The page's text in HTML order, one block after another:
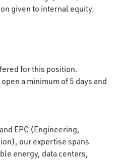
given to internal equity.
for this position.
a minimum of 5 days and
EPC (Engineering,
our expertise spans
energy, data centers,